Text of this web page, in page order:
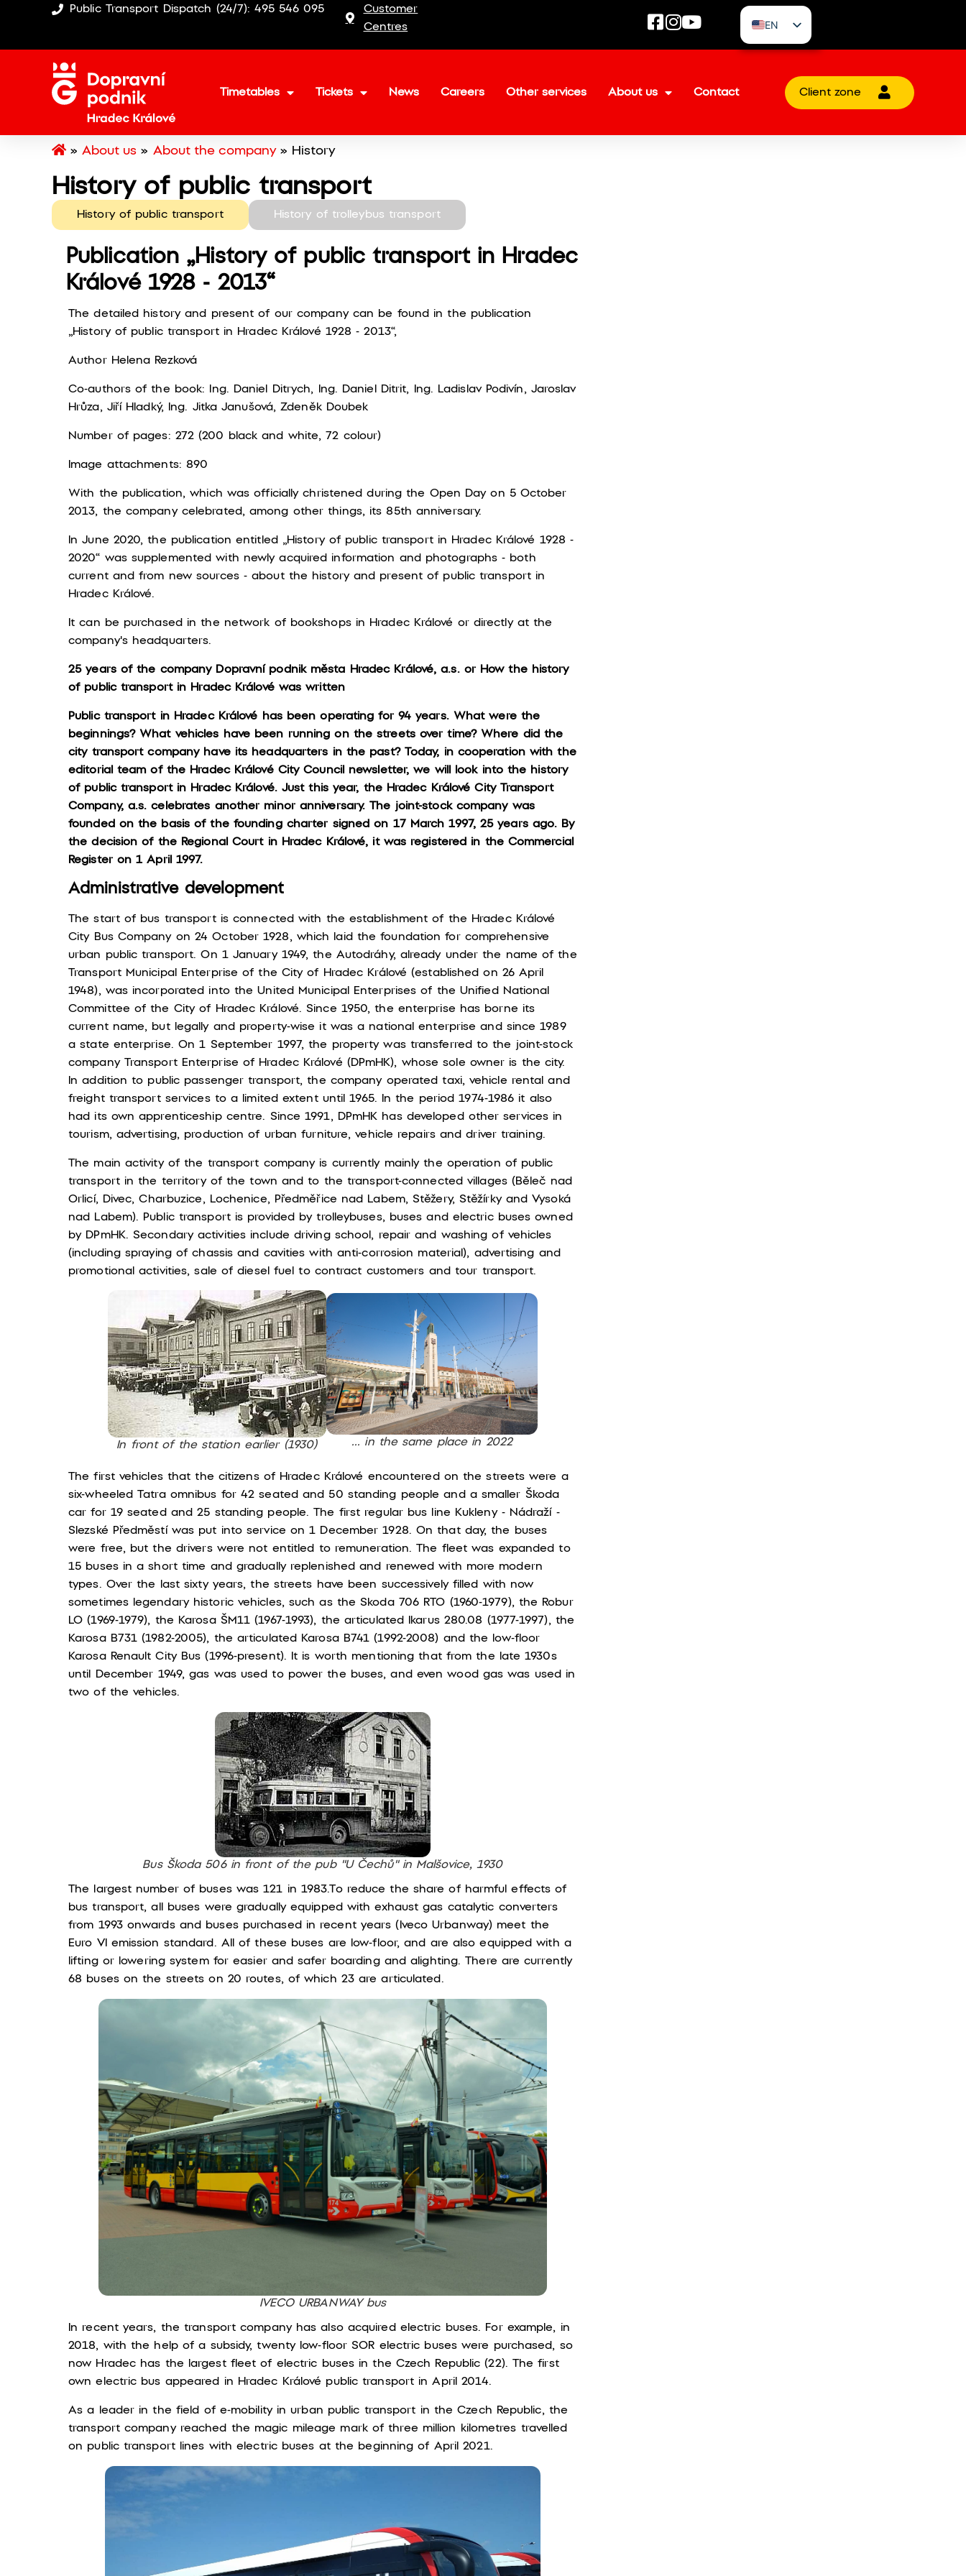
Public Transport Dispatch (24/7): 495 546 095
Customer
Centres
EN
CZ
Timetables Tickets News Careers Other services About us Contact Client zone
»About us » About the company» History
History of public transport
History of public transport History of trolleybus transport
Publication „History of public transport in Hradec
Králové 1928 - 2013“
The detailed history and present of our company can be found in the publication
„History of public transport in Hradec Králové 1928 - 2013“,
Author Helena Rezková
Co-authors of the book: Ing. Daniel Ditrych, Ing. Daniel Ditrit, Ing. Ladislav Podivín, Jaroslav
Hrůza, Jiří Hladký, Ing. Jitka Janušová, Zdeněk Doubek
Number of pages: 272 (200 black and white, 72 colour)
Image attachments: 890
With the publication, which was officially christened during the Open Day on 5 October
2013, the company celebrated, among other things, its 85th anniversary.
In June 2020, the publication entitled „History of public transport in Hradec Králové 1928 -
2020“ was supplemented with newly acquired information and photographs - both
current and from new sources - about the history and present of public transport in
Hradec Králové.
It can be purchased in the network of bookshops in Hradec Králové or directly at the
company's headquarters.
25 years of the company Dopravní podnik města Hradec Králové, a.s. or How the history
of public transport in Hradec Králové was written
Public transport in Hradec Králové has been operating for 94 years. What were the
beginnings? What vehicles have been running on the streets over time? Where did the
city transport company have its headquarters in the past? Today, in cooperation with the
editorial team of the Hradec Králové City Council newsletter, we will look into the history
of public transport in Hradec Králové. Just this year, the Hradec Králové City Transport
Company, a.s. celebrates another minor anniversary. The joint-stock company was
founded on the basis of the founding charter signed on 17 March 1997, 25 years ago. By
the decision of the Regional Court in Hradec Králové, it was registered in the Commercial
Register on 1 April 1997.
Administrative development
The start of bus transport is connected with the establishment of the Hradec Králové
City Bus Company on 24 October 1928, which laid the foundation for comprehensive
urban public transport. On 1 January 1949, the Autodráhy, already under the name of the
Transport Municipal Enterprise of the City of Hradec Králové (established on 26 April
1948), was incorporated into the United Municipal Enterprises of the Unified National
Committee of the City of Hradec Králové. Since 1950, the enterprise has borne its
current name, but legally and property-wise it was a national enterprise and since 1989
a state enterprise. On 1 September 1997, the property was transferred to the joint-stock
company Transport Enterprise of Hradec Králové (DPmHK), whose sole owner is the city.
In addition to public passenger transport, the company operated taxi, vehicle rental and
freight transport services to a limited extent until 1965. In the period 1974-1986 it also
had its own apprenticeship centre. Since 1991, DPmHK has developed other services in
tourism, advertising, production of urban furniture, vehicle repairs and driver training.
The main activity of the transport company is currently mainly the operation of public
transport in the territory of the town and to the transport-connected villages (Běleč nad
Orlicí, Divec, Charbuzice, Lochenice, Předměřice nad Labem, Stěžery, Stěžírky and Vysoká
nad Labem). Public transport is provided by trolleybuses, buses and electric buses owned
by DPmHK. Secondary activities include driving school, repair and washing of vehicles
(including spraying of chassis and cavities with anti-corrosion material), advertising and
promotional activities, sale of diesel fuel to contract customers and tour transport.
In front of the station earlier (1930) ... in the same place in 2022
The first vehicles that the citizens of Hradec Králové encountered on the streets were a
six-wheeled Tatra omnibus for 42 seated and 50 standing people and a smaller Škoda
car for 19 seated and 25 standing people. The first regular bus line Kukleny - Nádraží -
Slezské Předměstí was put into service on 1 December 1928. On that day, the buses
were free, but the drivers were not entitled to remuneration. The fleet was expanded to
15 buses in a short time and gradually replenished and renewed with more modern
types. Over the last sixty years, the streets have been successively filled with now
sometimes legendary historic vehicles, such as the Skoda 706 RTO (1960-1979), the Robur
LO (1969-1979), the Karosa ŠM11 (1967-1993), the articulated Ikarus 280.08 (1977-1997), the
Karosa B731 (1982-2005), the articulated Karosa B741 (1992-2008) and the low-floor
Karosa Renault City Bus (1996-present). It is worth mentioning that from the late 1930s
until December 1949, gas was used to power the buses, and even wood gas was used in
two of the vehicles.
Bus Škoda 506 in front of the pub "U Čechů" in Malšovice, 1930
The largest number of buses was 121 in 1983.To reduce the share of harmful effects of
bus transport, all buses were gradually equipped with exhaust gas catalytic converters
from 1993 onwards and buses purchased in recent years (Iveco Urbanway) meet the
Euro VI emission standard. All of these buses are low-floor, and are also equipped with a
lifting or lowering system for easier and safer boarding and alighting. There are currently
68 buses on the streets on 20 routes, of which 23 are articulated.
IVECO URBANWAY bus
In recent years, the transport company has also acquired electric buses. For example, in
2018, with the help of a subsidy, twenty low-floor SOR electric buses were purchased, so
now Hradec has the largest fleet of electric buses in the Czech Republic (22). The first
own electric bus appeared in Hradec Králové public transport in April 2014.
As a leader in the field of e-mobility in urban public transport in the Czech Republic, the
transport company reached the magic mileage mark of three million kilometres travelled
on public transport lines with electric buses at the beginning of April 2021.